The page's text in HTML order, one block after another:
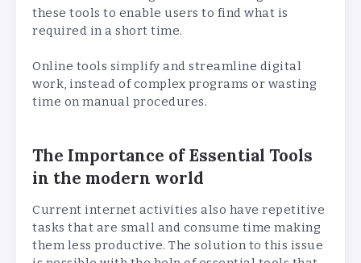
these tools to enable users to find what is
required in a short time.
Online tools simplify and streamline digital
work, instead of complex programs or wasting
time on manual procedures.
The Importance of Essential Tools
in the modern world
Current internet activities also have repetitive
tasks that are small and consume time making
them less productive. The solution to this issue